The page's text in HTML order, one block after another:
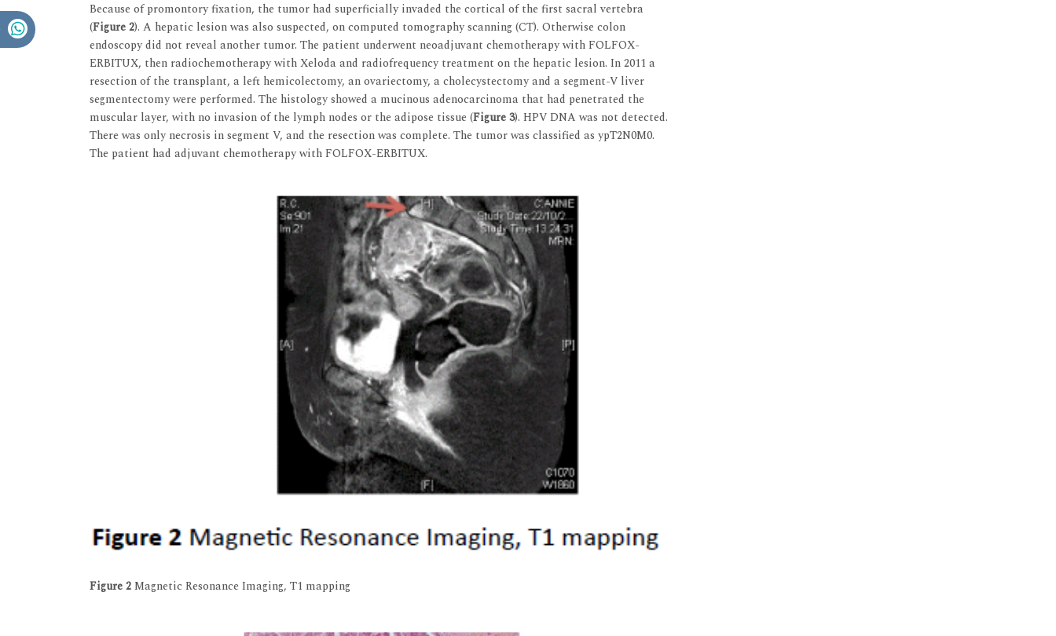
Because of promontory fixation, the tumor had superficially invaded the cortical of the first sacral vertebra
(Figure 2). A hepatic lesion was also suspected, on computed tomography scanning (CT). Otherwise colon
endoscopy did not reveal another tumor. The patient underwent neoadjuvant chemotherapy with FOLFOX-
ERBITUX, then radiochemotherapy with Xeloda and radiofrequency treatment on the hepatic lesion. In 2011 a
resection of the transplant, a left hemicolectomy, an ovariectomy, a cholecystectomy and a segment-V liver
segmentectomy were performed. The histology showed a mucinous adenocarcinoma that had penetrated the
muscular layer, with no invasion of the lymph nodes or the adipose tissue (Figure 3). HPV DNA was not detected.
There was only necrosis in segment V, and the resection was complete. The tumor was classified as ypT2N0M0.
The patient had adjuvant chemotherapy with FOLFOX-ERBITUX.
Figure 2Magnetic Resonance Imaging, T1 mapping